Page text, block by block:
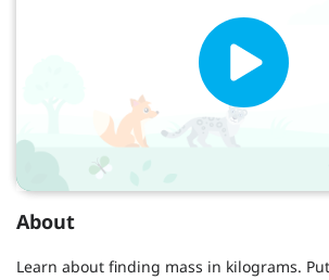
About
Learn about finding mass in kilograms.